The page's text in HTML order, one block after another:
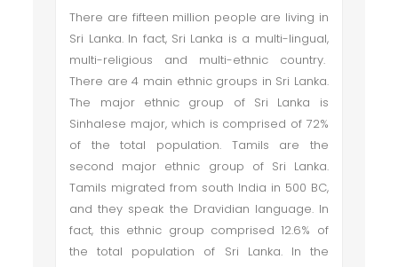
There are fifteen million people are living in
Sri Lanka. In fact, Sri Lanka is a multi-lingual,
multi-religious and multi-ethnic country.
There are 4 main ethnic groups in Sri Lanka.
The major ethnic group of Sri Lanka is
Sinhalese major, which is comprised of 72%
of the total population. Tamils are the
second major ethnic group of Sri Lanka.
Tamils migrated from south India in 500 BC,
and they speak the Dravidian language. In
fact, this ethnic group comprised 12.6% of
the total population of Sri Lanka. In the